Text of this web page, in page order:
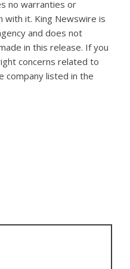
no warranties or
with it. King Newswire is
and does not
in this release. If you
concerns related to
company listed in the